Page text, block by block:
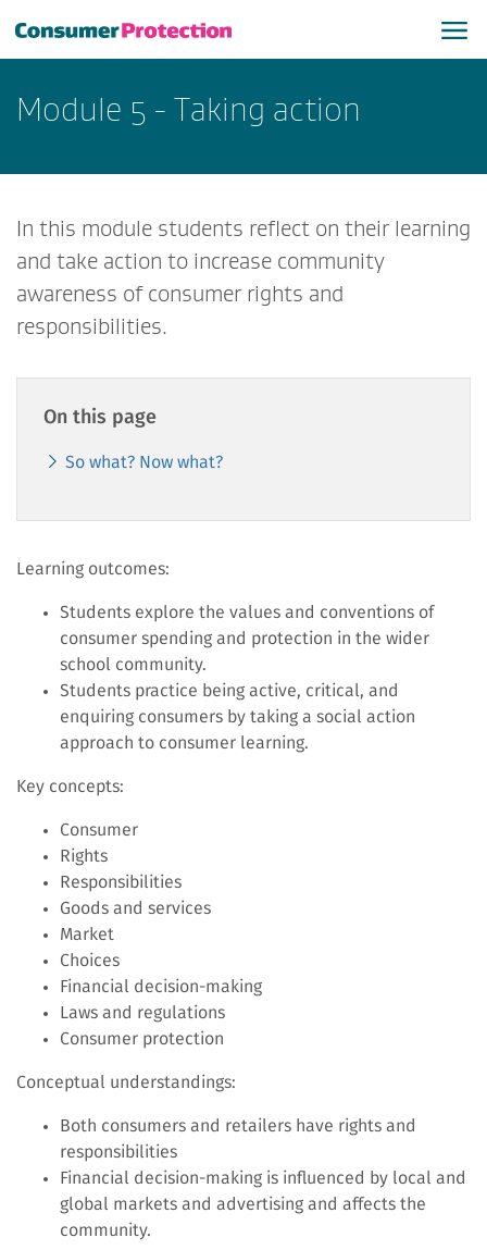
Module 5 - Taking action
In this module students reflect on their learning
and take action to increase community
awareness of consumer rights and
responsibilities.
On this page
So what? Now what?
Learning outcomes:
Students explore the values and conventions of
consumer spending and protection in the wider
school community.
Students practice being active, critical, and
enquiring consumers by taking a social action
approach to consumer learning.
Key concepts:
Consumer
Rights
Responsibilities
Goods and services
Market
Choices
Financial decision-making
Laws and regulations
Consumer protection
Conceptual understandings:
Both consumers and retailers have rights and
responsibilities
Financial decision-making is influenced by local and
global markets and advertising and affects the
community.